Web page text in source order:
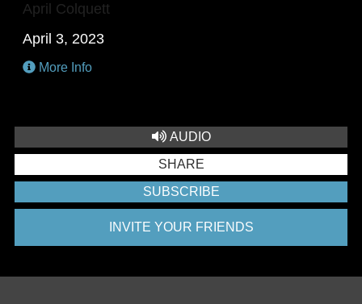
April Colquett
April 3, 2023
More Info
AUDIO
SHARE
SUBSCRIBE
INVITE YOUR FRIENDS